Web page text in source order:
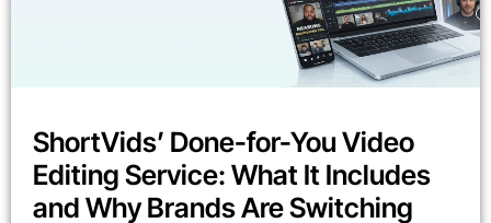
ShortVids’ Done-for-You Video
Editing Service: What It Includes
and Why Brands Are Switching